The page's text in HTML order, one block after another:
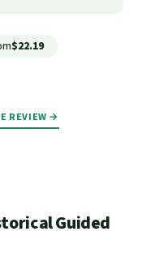
$22.19
REVIEW →
Guided